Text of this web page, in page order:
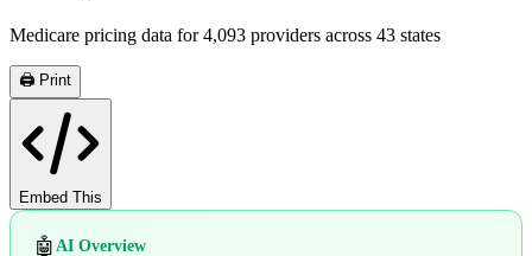
Medicare pricing data for4,093 providers across 43 states
🖨️ Print
Embed This
🤖 AI Overview